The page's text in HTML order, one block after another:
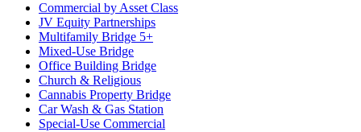
Commercial by Asset Class
JV Equity Partnerships
Multifamily Bridge 5+
Mixed-Use Bridge
Office Building Bridge
Church & Religious
Cannabis Property Bridge
Car Wash & Gas Station
Special-Use Commercial